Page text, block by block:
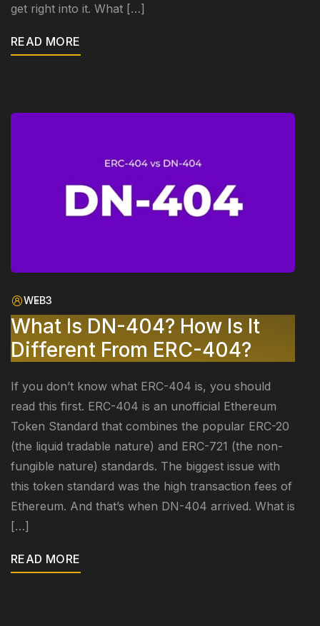
get right into it. What […]
READ MORE
WEB3
What Is DN-404? How Is It
Different From ERC-404?
If you don’t know what ERC-404 is, you should
read this first. ERC-404 is an unofficial Ethereum
Token Standard that combines the popular ERC-20
(the liquid tradable nature) and ERC-721 (the non-
fungible nature) standards. The biggest issue with
this token standard was the high transaction fees of
Ethereum. And that’s when DN-404 arrived. What is
[…]
READ MORE